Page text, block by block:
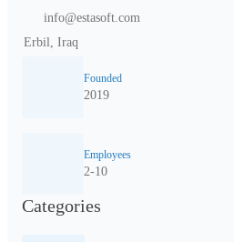
info@estasoft.com
Erbil, Iraq
Founded
2019
Employees
2-10
Categories